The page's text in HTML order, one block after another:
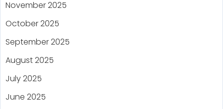
November 2025
October 2025
September 2025
August 2025
July 2025
June 2025